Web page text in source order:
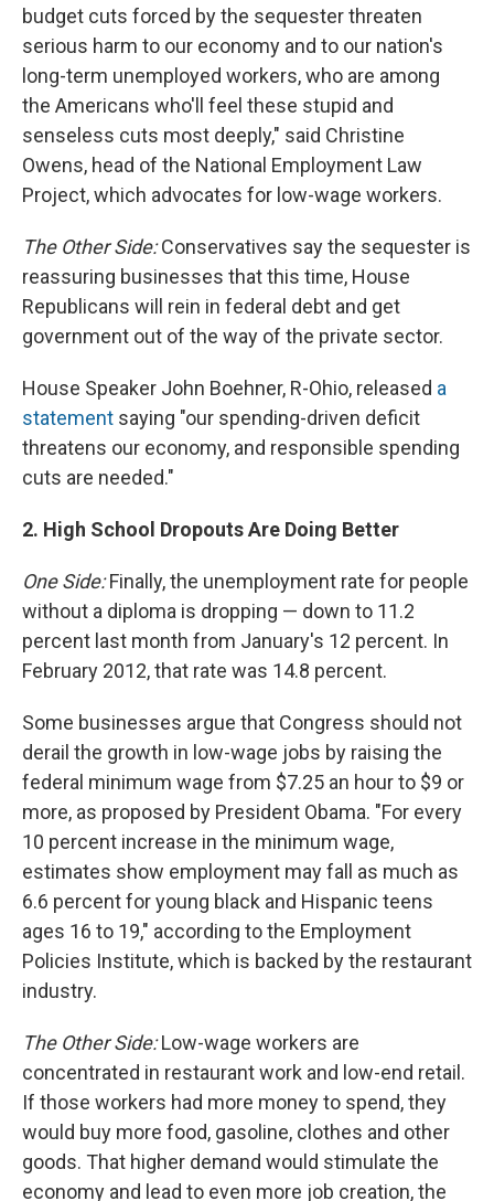
budget cuts forced by the sequester threaten
serious harm to our economy and to our nation's
long-term unemployed workers, who are among
the Americans who'll feel these stupid and
senseless cuts most deeply," said Christine
Owens, head of the National Employment Law
Project, which advocates for low-wage workers.
The Other Side:Conservatives say the sequester is
reassuring businesses that this time, House
Republicans will rein in federal debt and get
government out of the way of the private sector.
House Speaker John Boehner, R-Ohio, released a
statement saying "our spending-driven deficit
threatens our economy, and responsible spending
cuts are needed."
2. High School Dropouts Are Doing Better
One Side:Finally, the unemployment rate for people
without a diploma is dropping — down to 11.2
percent last month from January's 12 percent. In
February 2012, that rate was 14.8 percent.
Some businesses argue that Congress should not
derail the growth in low-wage jobs by raising the
federal minimum wage from $7.25 an hour to $9 or
more, as proposed by President Obama. "For every
10 percent increase in the minimum wage,
estimates show employment may fall as much as
6.6 percent for young black and Hispanic teens
ages 16 to 19," according to the Employment
Policies Institute, which is backed by the restaurant
industry.
The Other Side:Low-wage workers are
concentrated in restaurant work and low-end retail.
If those workers had more money to spend, they
would buy more food, gasoline, clothes and other
goods. That higher demand would stimulate the
economy and lead to even more job creation, the